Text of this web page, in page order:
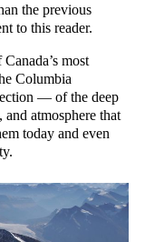
the previous
to this reader.
most
Columbia
— of the deep
and atmosphere that
today and even